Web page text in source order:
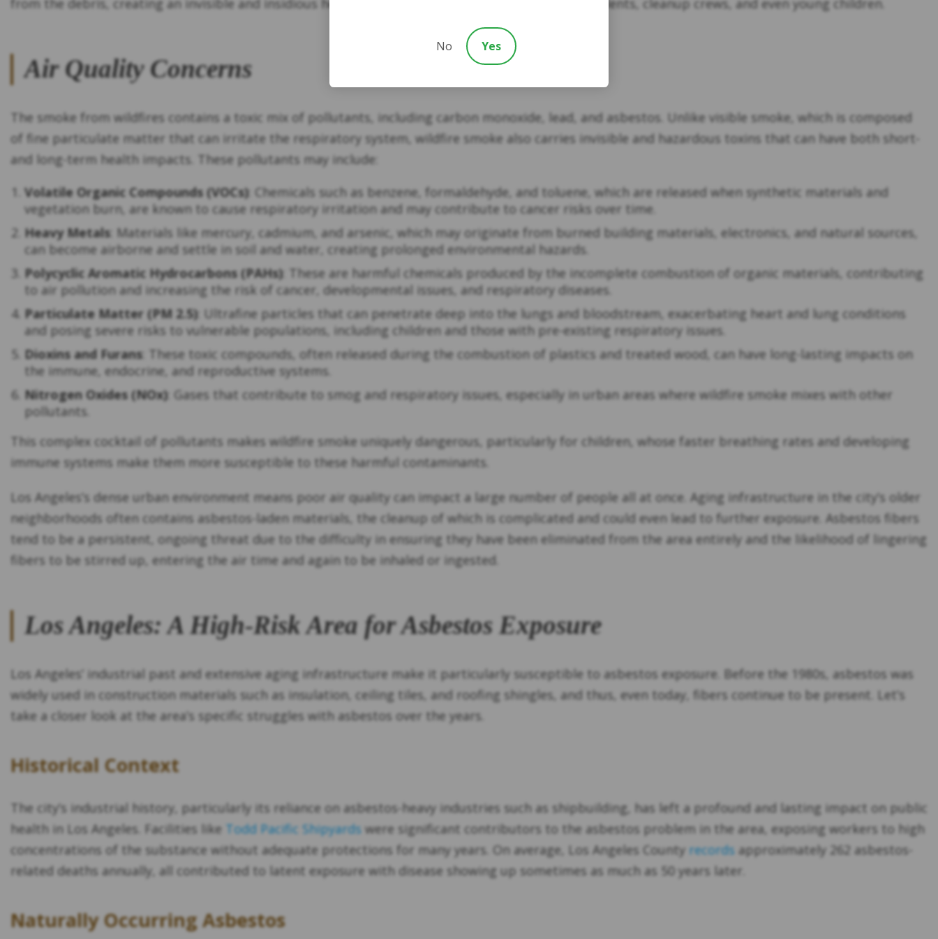
from the debris, creating an invisible and insidious health hazard for first responders, nearby residents, cleanup crews, and even young children.
Air Quality Concerns
The smoke from wildfires contains a toxic mix of pollutants, including carbon monoxide, lead, and asbestos. Unlike visible smoke, which is composed
of fine particulate matter that can irritate the respiratory system, wildfire smoke also carries invisible and hazardous toxins that can have both short-
and long-term health impacts. These pollutants may include:
Volatile Organic Compounds (VOCs): Chemicals such as benzene, formaldehyde, and toluene, which are released when synthetic materials and
vegetation burn, are known to cause respiratory irritation and may contribute to cancer risks over time.
Heavy Metals: Materials like mercury, cadmium, and arsenic, which may originate from burned building materials, electronics, and natural sources,
can become airborne and settle in soil and water, creating prolonged environmental hazards.
Polycyclic Aromatic Hydrocarbons (PAHs): These are harmful chemicals produced by the incomplete combustion of organic materials, contributing
to air pollution and increasing the risk of cancer, developmental issues, and respiratory diseases.
Particulate Matter (PM 2.5): Ultrafine particles that can penetrate deep into the lungs and bloodstream, exacerbating heart and lung conditions
and posing severe risks to vulnerable populations, including children and those with pre-existing respiratory issues.
Dioxins and Furans: These toxic compounds, often released during the combustion of plastics and treated wood, can have long-lasting impacts on
the immune, endocrine, and reproductive systems.
Nitrogen Oxides (NOx): Gases that contribute to smog and respiratory issues, especially in urban areas where wildfire smoke mixes with other
pollutants.
This complex cocktail of pollutants makes wildfire smoke uniquely dangerous, particularly for children, whose faster breathing rates and developing
immune systems make them more susceptible to these harmful contaminants.
Los Angeles’s dense urban environment means poor air quality can impact a large number of people all at once. Aging infrastructure in the city’s older
neighborhoods often contains asbestos-laden materials, the cleanup of which is complicated and could even lead to further exposure. Asbestos fibers
tend to be a persistent, ongoing threat due to the difficulty in ensuring they have been eliminated from the area entirely and the likelihood of lingering
fibers to be stirred up, entering the air time and again to be inhaled or ingested.
Los Angeles: A High-Risk Area for Asbestos Exposure
Los Angeles’ industrial past and extensive aging infrastructure make it particularly susceptible to asbestos exposure. Before the 1980s, asbestos was
widely used in construction materials such as insulation, ceiling tiles, and roofing shingles, and thus, even today, fibers continue to be present. Let’s
take a closer look at the area’s specific struggles with asbestos over the years.
Historical Context
The city’s industrial history, particularly its reliance on asbestos-heavy industries such as shipbuilding, has left a profound and lasting impact on public
health in Los Angeles. Facilities like Todd Pacific Shipyards were significant contributors to the asbestos problem in the area, exposing workers to high
concentrations of the substance without adequate protections for many years. On average, Los Angeles County records approximately 262 asbestos-
related deaths annually, all contributed to latent exposure with disease showing up sometimes as much as 50 years later.
Naturally Occurring Asbestos
No Yes